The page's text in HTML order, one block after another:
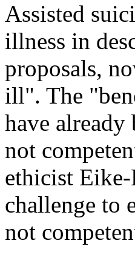
Assisted
illness in
proposals,
ill". The
have already
not
ethicist
challenge to
not